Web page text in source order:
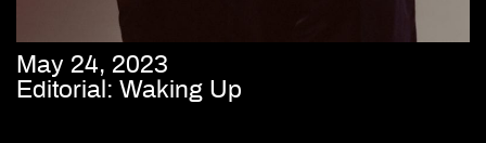
May 24, 2023
Editorial: Waking Up